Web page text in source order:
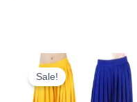
Sale!
Original
Price
Was:
₹580.00.
Current
Price
Is:
₹449.00.